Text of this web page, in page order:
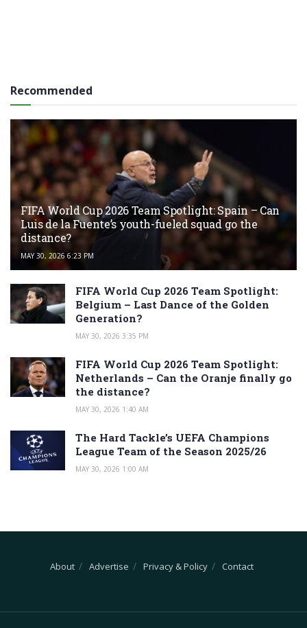
Recommended
FIFA World Cup 2026 Team Spotlight: Spain – Can
Luis de la Fuente’s youth-fueled squad go the
distance?
MAY 30, 2026 6:23 PM
FIFA World Cup 2026 Team Spotlight:
Belgium – Last Dance of the Golden
Generation?
MAY 30, 2026 3:35 PM
FIFA World Cup 2026 Team Spotlight:
Netherlands – Can the Oranje finally go
the distance?
MAY 30, 2026 1:40 AM
The Hard Tackle’s UEFA Champions
League Team of the Season 2025/26
MAY 30, 2026 1:00 AM
About Advertise Privacy & Policy Contact